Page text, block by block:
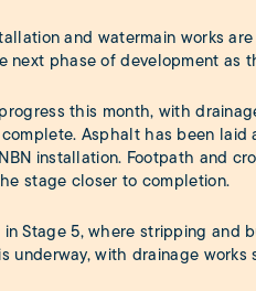
and watermain works
next phase of development as
this month, with
Asphalt has been
installation. Footpath and
stage closer to completion.
Stage 5, where stripping and
underway, with drainage